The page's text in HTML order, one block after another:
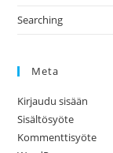
Searching
Meta
Kirjaudu sisään
Sisältösyöte
Kommenttisyöte